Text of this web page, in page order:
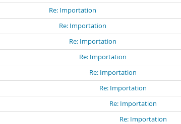
Re: Importation
Re: Importation
Re: Importation
Re: Importation
Re: Importation
Re: Importation
Re: Importation
Re: Importation